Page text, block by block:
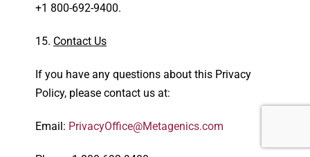
+1 800-692-9400.
Contact Us
If you have any questions about this Privacy
Policy, please contact us at:
Email: PrivacyOffice@Metagenics.com